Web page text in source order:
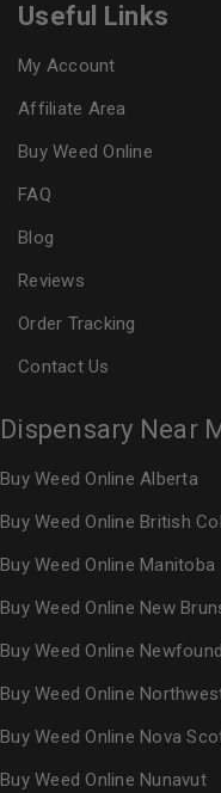
Useful Links
My Account
Affiliate Area
Buy Weed Online
FAQ
Blog
Reviews
Order Tracking
Contact Us
Dispensary Near
Buy Weed Online Alberta
Buy Weed Online British
Buy Weed Online Manitoba
Buy Weed Online New
Buy Weed Online
Buy Weed Online
Buy Weed Online Nova
Buy Weed Online Nunavut